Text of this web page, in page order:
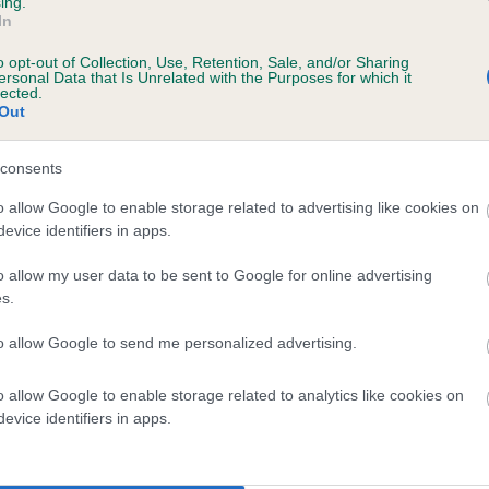
opt-out of Collection, Use, Retention, Sale, and/or Sharing
Data that Is Unrelated with the Purposes for which it
allow Google to enable storage related to advertising like cookies on
identifiers in apps.
allow my user data to be sent to Google for online advertising
allow Google to send me personalized advertising.
allow Google to enable storage related to analytics like cookies on
identifiers in apps.
BLACKCURRANT is 10.8%